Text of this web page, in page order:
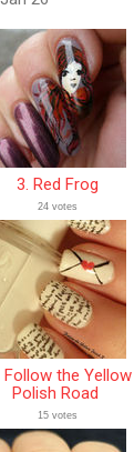
3. Red Frog
24 votes
Follow the Yellow
Polish Road
15 votes